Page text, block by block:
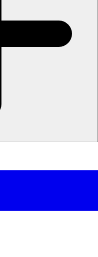
us and we’ll be
corporate bookings, or